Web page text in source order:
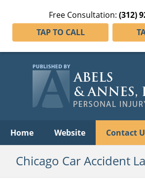
Free Consultation: (312)
TAP TO CALL
Home Website Contact
Chicago Car Accident